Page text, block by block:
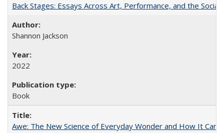
Back Stages: Essays Across Art, Performance, and the Social
Shannon Jackson
2022
Book
Awe: The New Science of Everyday Wonder and How It Can